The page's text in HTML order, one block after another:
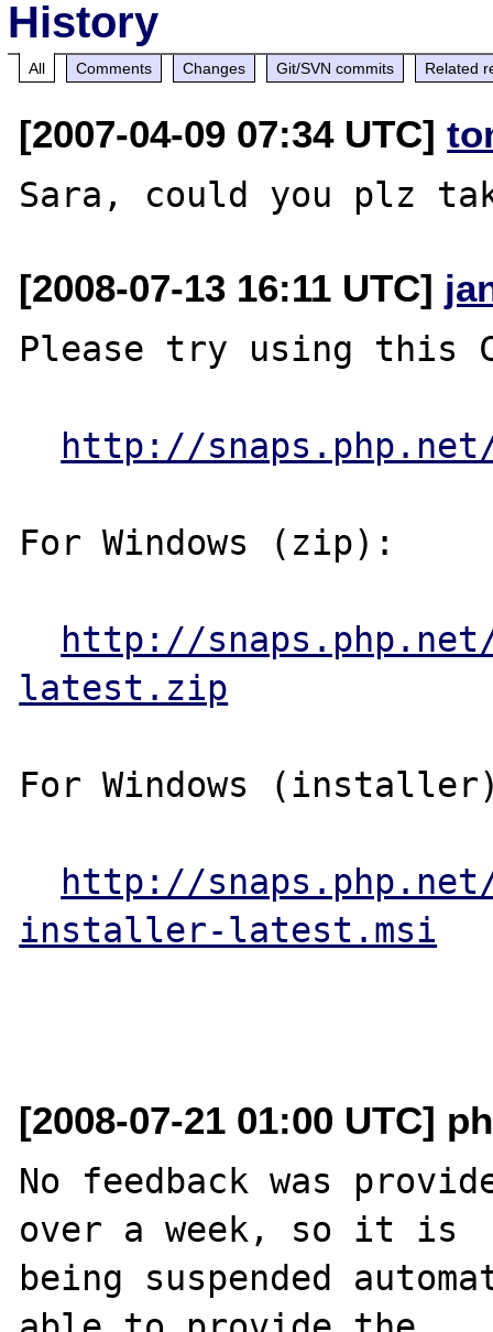
History
All Comments Changes Git/SVN commits Related
[2007-04-09 07:34 UTC]
[2008-07-13 16:11 UTC]
Please try using this
http://
For Windows (zip):
http://
latest.zip
For Windows
http://
installer-latest.msi
[2008-07-21 01:00 UTC]
No feedback was
over a week, so it is
being suspended